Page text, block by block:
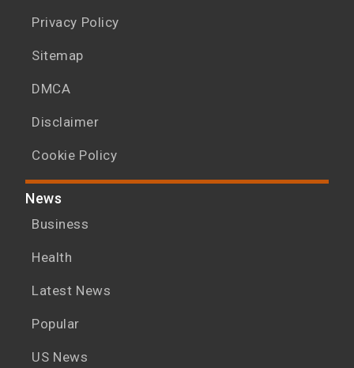
Privacy Policy
Sitemap
DMCA
Disclaimer
Cookie Policy
News
Business
Health
Latest News
Popular
US News